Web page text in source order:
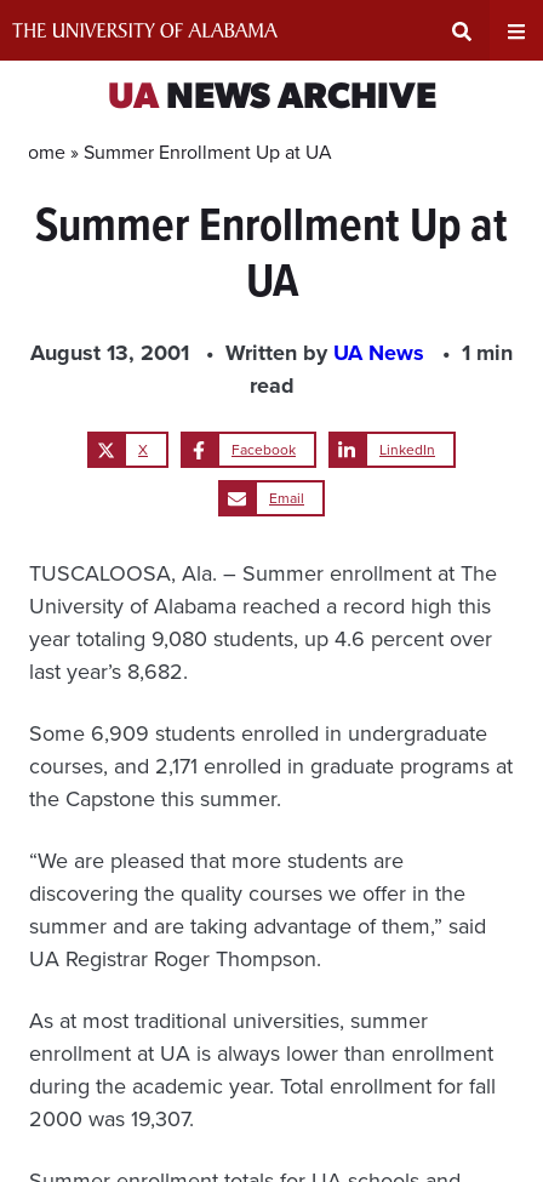
Input
UANEWS ARCHIVE
Home »Summer Enrollment Up at UA
Summer Enrollment Up at
UA
August 13, 2001 Written byUA News
1 min
read
X Facebook LinkedIn
Email
TUSCALOOSA, Ala. – Summer enrollment at The
University of Alabama reached a record high this
year totaling 9,080 students, up 4.6 percent over
last year’s 8,682.
Some 6,909 students enrolled in undergraduate
courses, and 2,171 enrolled in graduate programs at
the Capstone this summer.
“We are pleased that more students are
discovering the quality courses we offer in the
summer and are taking advantage of them,” said
UA Registrar Roger Thompson.
As at most traditional universities, summer
enrollment at UA is always lower than enrollment
during the academic year. Total enrollment for fall
2000 was 19,307.